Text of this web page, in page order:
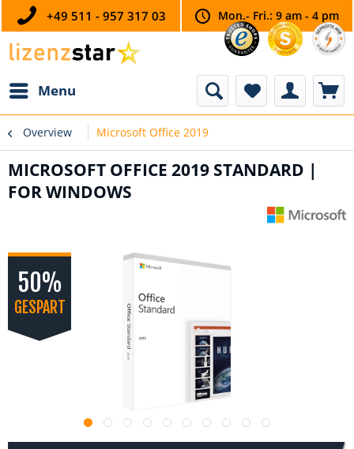
+49 511 - 957 317 03 Mon.- Fri.: 9 am - 4 pm
Menu
Overview Microsoft Office 2019
MICROSOFT OFFICE 2019 STANDARD |
FOR WINDOWS
50%
GESPART